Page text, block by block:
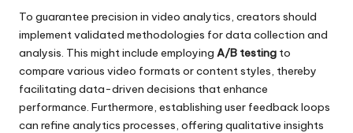
To guarantee precision in video analytics, creators should
implement validated methodologies for data collection and
analysis. This might include employing A/B testing to
compare various video formats or content styles, thereby
facilitating data-driven decisions that enhance
performance. Furthermore, establishing user feedback loops
can refine analytics processes, offering qualitative insights